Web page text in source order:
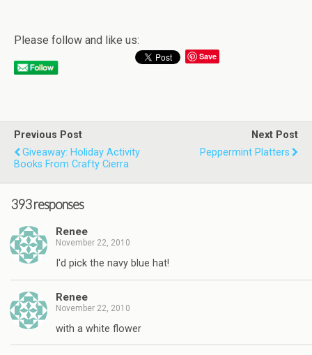
Please follow and like us:
Save
Previous Post
Giveaway: Holiday Activity
Books From Crafty Cierra
Next Post
Peppermint Platters
393 responses
Renee
November 22, 2010
I'd pick the navy blue hat!
Renee
November 22, 2010
with a white flower